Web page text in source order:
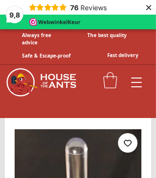
9,8
76 Reviews ×
Always free
advice
The best quality
Safe & Escape-proof Fast delivery